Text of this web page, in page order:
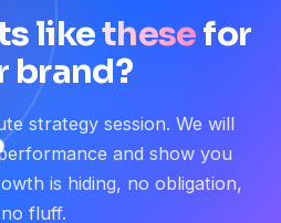
likethesefor
brand?
strategy session. We will
and show you
is hiding, no obligation,
no fluff.